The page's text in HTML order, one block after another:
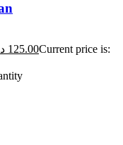
125.00Current price is: